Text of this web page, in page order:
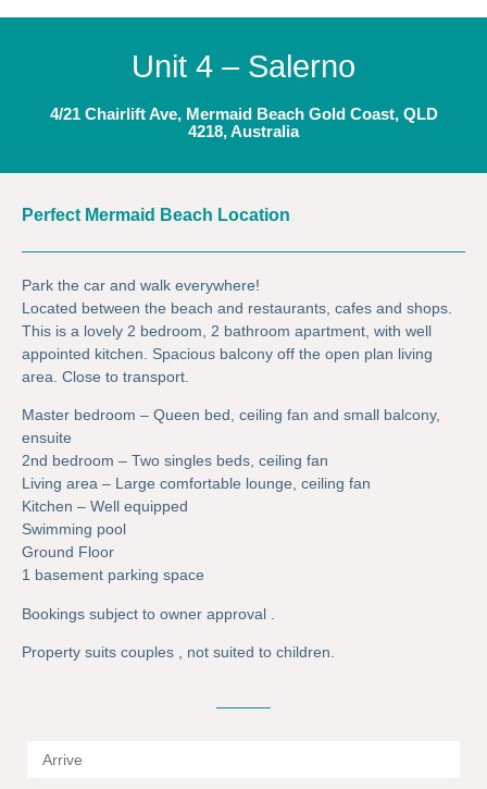
Unit 4 – Salerno
4/21 Chairlift Ave, Mermaid Beach Gold Coast, QLD
4218, Australia
Perfect Mermaid Beach Location
Park the car and walk everywhere!
Located between the beach and restaurants, cafes and shops.
This is a lovely 2 bedroom, 2 bathroom apartment, with well
appointed kitchen. Spacious balcony off the open plan living
area. Close to transport.
Master bedroom – Queen bed, ceiling fan and small balcony,
ensuite
2nd bedroom – Two singles beds, ceiling fan
Living area – Large comfortable lounge, ceiling fan
Kitchen – Well equipped
Swimming pool
Ground Floor
1 basement parking space
Bookings subject to owner approval .
Property suits couples , not suited to children.